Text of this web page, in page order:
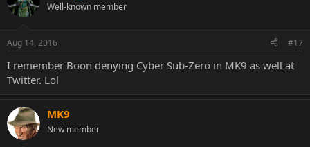
Well-known member
Aug 14, 2016 #17
I remember Boon denying Cyber Sub-Zero in MK9 as well at
Twitter. Lol
MK9
New member